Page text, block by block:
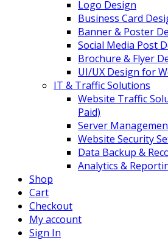
Logo Design
Business Card
Banner & Poster
Social Media Post
Brochure & Flyer
UI/UX Design for
IT & Traffic Solutions
Website Traffic
Paid)
Server
Website Security
Data Backup &
Analytics &
Shop
Cart
Checkout
My account
Sign In